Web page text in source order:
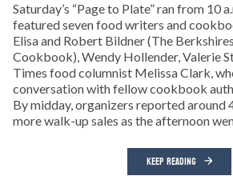
Saturday’s “Page to Plate” ran from 10
featured seven food writers and
Elisa and Robert Bildner (The
Cookbook), Wendy Hollender, Valerie
Times food columnist Melissa Clark,
conversation with fellow cookbook
By midday, organizers reported around
more walk-up sales as the afternoon
KEEP READING